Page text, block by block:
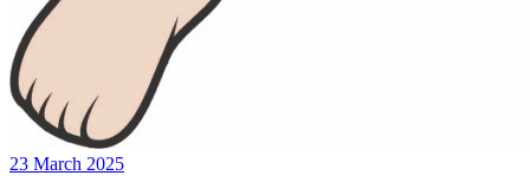
23 March 2025